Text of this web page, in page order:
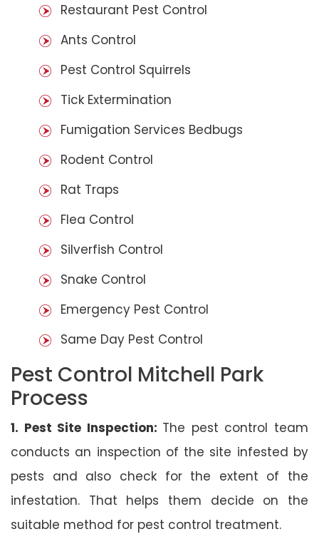
Restaurant Pest Control
Ants Control
Pest Control Squirrels
Tick Extermination
Fumigation Services Bedbugs
Rodent Control
Rat Traps
Flea Control
Silverfish Control
Snake Control
Emergency Pest Control
Same Day Pest Control
Pest Control Mitchell Park
Process
1. Pest Site Inspection: The pest control team
conducts an inspection of the site infested by
pests and also check for the extent of the
infestation. That helps them decide on the
suitable method for pest control treatment.